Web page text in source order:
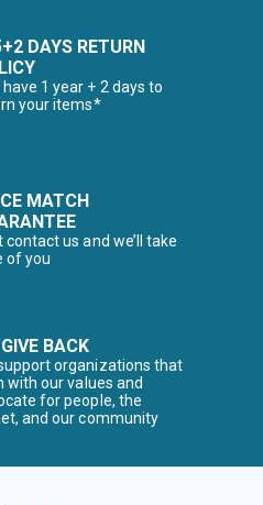
DAYS RETURN
have 1 year + 2 days to
your items*
MATCH
contact us and we’ll take
of you
BACK
organizations that
with our values and
for people, the
and our community